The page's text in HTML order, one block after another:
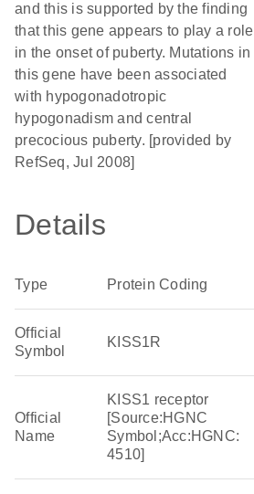
and this is supported by the finding
that this gene appears to play a role
in the onset of puberty. Mutations in
this gene have been associated
with hypogonadotropic
hypogonadism and central
precocious puberty. [provided by
RefSeq, Jul 2008]
Details
Type Protein Coding
Official
Symbol
KISS1R
Official
Name
KISS1 receptor
[Source:HGNC
Symbol;Acc:HGNC:
4510]